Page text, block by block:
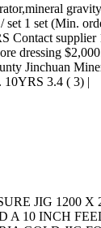
set 1 set (Min.
Contact supplier
dressing
Jinchuan
3.4 ( 3) |
JIG 1200
A 10 INCH